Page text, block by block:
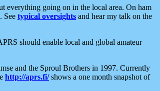
everything going on in the local area. On ham
See typical oversights and hear my talk on the
should enable local and global amateur
and the Sproul Brothers in 1997. Currently
http://aprs.fi/shows a one month snapshot of